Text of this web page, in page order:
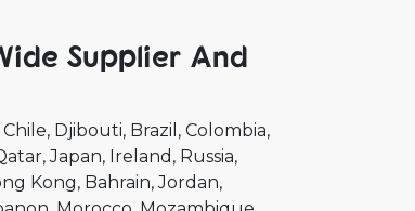
Supplier And
Chile Djibouti Brazil
Colombia
Japan Ireland Russia
Kong Bahrain Jordan